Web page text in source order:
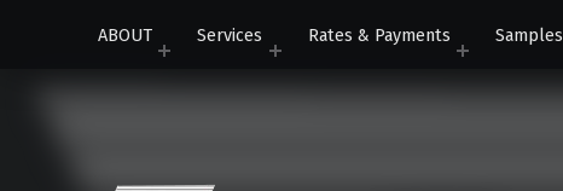
ABOUT
Services Rates & Payments Samples